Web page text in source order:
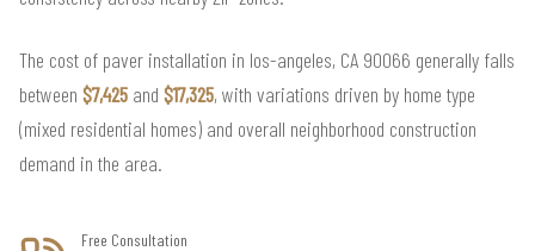
The cost of paver installation in los-angeles, CA 90066 generally falls
between $7,425 and $17,325, with variations driven by home type
(mixed residential homes) and overall neighborhood construction
demand in the area.
Free Consultation